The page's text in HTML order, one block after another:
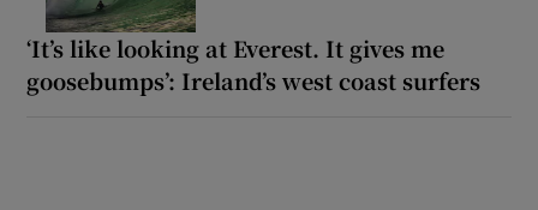
‘It’s like looking at Everest. It gives me
goosebumps’: Ireland’s west coast surfers